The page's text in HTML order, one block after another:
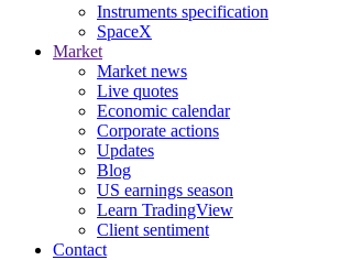
Instruments specification
SpaceX
Market
Market news
Live quotes
Economic calendar
Corporate actions
Updates
Blog
US earnings season
Learn TradingView
Client sentiment
Contact